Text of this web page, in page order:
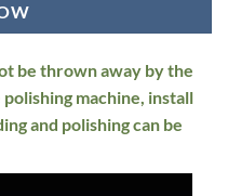
be thrown away by the
machine, install
and polishing can be